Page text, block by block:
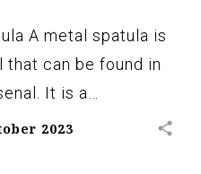
A metal spatula is
can be found in
It is a…
2023 share